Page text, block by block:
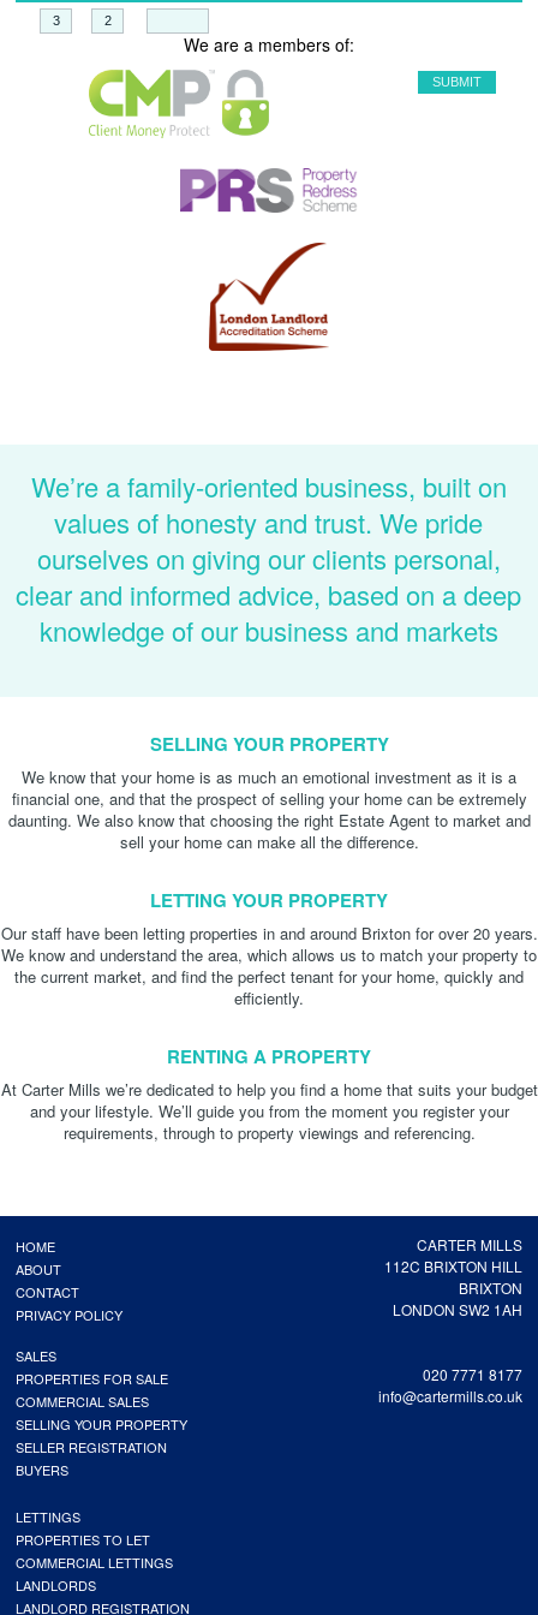
We are a members of:
We’re a family-oriented business, built on
values of honesty and trust. We pride
ourselves on giving our clients personal,
clear and informed advice, based on a deep
knowledge of our business and markets
SELLING YOUR PROPERTY
We know that your home is as much an emotional investment as it is a
financial one, and that the prospect of selling your home can be extremely
daunting. We also know that choosing the right Estate Agent to market and
sell your home can make all the difference.
LETTING YOUR PROPERTY
Our staff have been letting properties in and around Brixton for over 20 years.
We know and understand the area, which allows us to match your property to
the current market, and find the perfect tenant for your home, quickly and
efficiently.
RENTING A PROPERTY
At Carter Mills we’re dedicated to help you find a home that suits your budget
and your lifestyle. We’ll guide you from the moment you register your
requirements, through to property viewings and referencing.
CARTER MILLS
112C BRIXTON HILL
BRIXTON
LONDON SW2 1AH
020 7771 8177
info@cartermills.co.uk
HOME
ABOUT
CONTACT
PRIVACY POLICY
SALES
PROPERTIES FOR SALE
COMMERCIAL SALES
SELLING YOUR PROPERTY
SELLER REGISTRATION
BUYERS
LETTINGS
PROPERTIES TO LET
COMMERCIAL LETTINGS
LANDLORDS
LANDLORD REGISTRATION